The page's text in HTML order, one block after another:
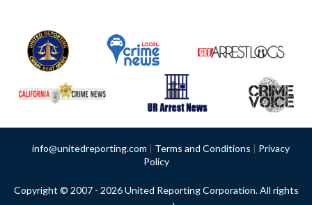
info@unitedreporting.com | Terms and Conditions | Privacy
Policy
Copyright © 2007 - 2026 United Reporting Corporation. All rights